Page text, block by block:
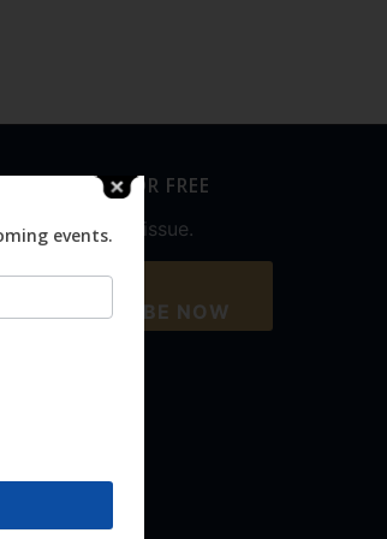
SUBSCRIBE FOR FREE
Never miss an issue.
SUBSCRIBE NOW
events.